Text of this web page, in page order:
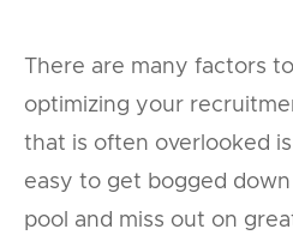
There are many factors
optimizing your
that is often overlooked
easy to get bogged
pool and miss out on